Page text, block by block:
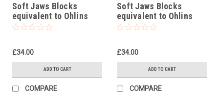
Soft Jaws Blocks
equivalent to Ohlins
tool 00727-05
£34.00
ADD TO CART
COMPARE
Soft Jaws Blocks
equivalent to Ohlins
tool 00727-07
£34.00
ADD TO CART
COMPARE